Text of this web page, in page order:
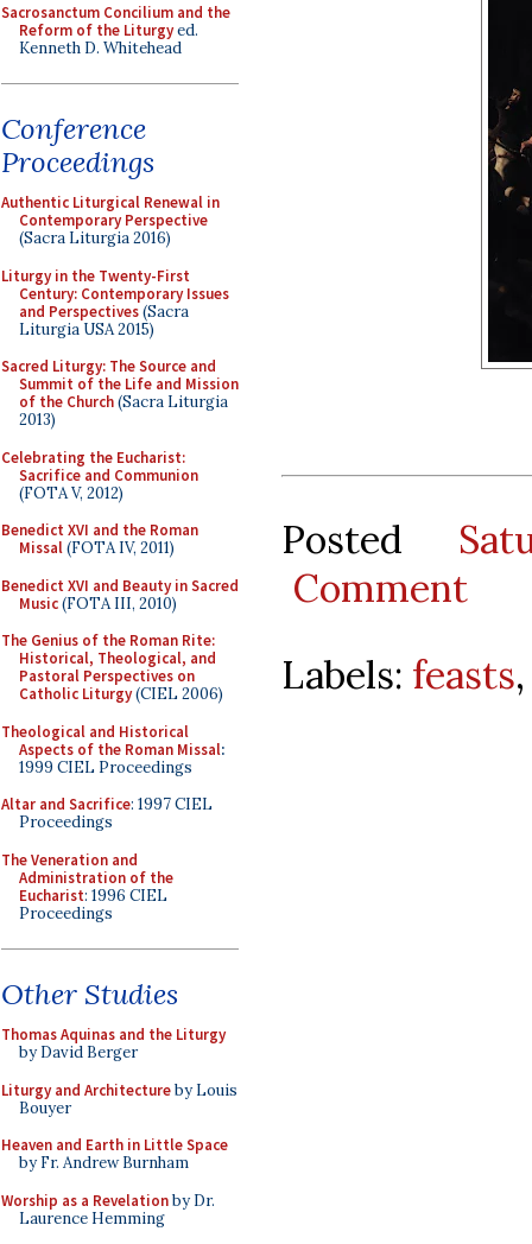
Sacrosanctum Concilium and the
Reform of the Liturgyed.
Kenneth D. Whitehead
Conference
Proceedings
Authentic Liturgical Renewal in
Contemporary Perspective
(Sacra Liturgia 2016)
Liturgy in the Twenty-First
Century: Contemporary Issues
and Perspectives(Sacra
Liturgia USA 2015)
Sacred Liturgy: The Source and
Summit of the Life and Mission
of the Church(Sacra Liturgia
2013)
Celebrating the Eucharist:
Sacrifice and Communion
(FOTA V, 2012)
Benedict XVI and the Roman
Missal(FOTA IV, 2011)
Benedict XVI and Beauty in Sacred
Music(FOTA III, 2010)
The Genius of the Roman Rite:
Historical, Theological, and
Pastoral Perspectives on
Catholic Liturgy(CIEL 2006)
Theological and Historical
Aspects of the Roman Missal:
1999 CIEL Proceedings
Altar and Sacrifice: 1997 CIEL
Proceedings
The Veneration and
Administration of the
Eucharist: 1996 CIEL
Proceedings
Other Studies
Thomas Aquinas and the Liturgy
by David Berger
Liturgy and Architectureby Louis
Bouyer
Heaven and Earth in Little Space
by Fr. Andrew Burnham
Worship as a Revelationby Dr.
Laurence Hemming
Posted
Comment
Labels: feasts